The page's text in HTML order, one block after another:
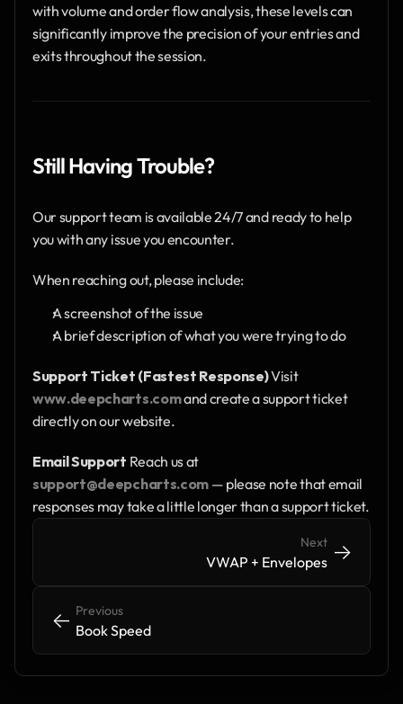
with volume and order flow analysis, these levels can
significantly improve the precision of your entries and
exits throughout the session.
Still Having Trouble?
Our support team is available 24/7 and ready to help
you with any issue you encounter.
When reaching out, please include:
A screenshot of the issue
A brief description of what you were trying to do
Support Ticket (Fastest Response)
Visit
www.deepcharts.com and create a support ticket
directly on our website.
Email Support
support@deepcharts.com — please note that email
responses may take a little longer than a support ticket.
<- <-
Previous
Book Speed
Next
VWAP + Envelopes
-> ->